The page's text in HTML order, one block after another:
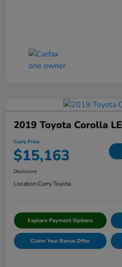
2019 Toyota Corolla LE
Curry Price
$15,163
Disclosure
Location:Curry Toyota
Explore Payment Options
Claim Your Bonus Offer